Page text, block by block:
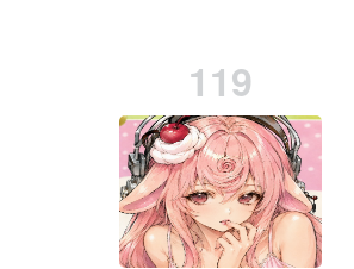
119